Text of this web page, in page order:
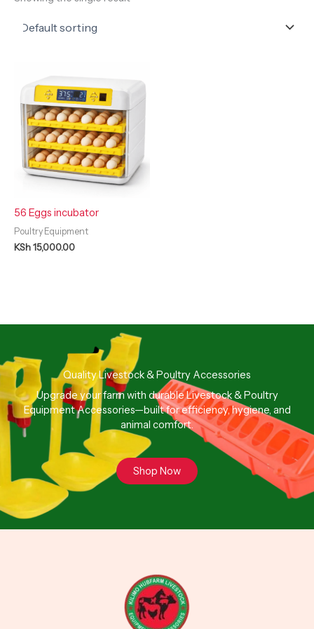
56 Eggs incubator
Poultry Equipment
KSh15,000.00
Quality Livestock & Poultry Accessories
Upgrade your farm with durable Livestock & Poultry
Equipment Accessories—built for efficiency, hygiene, and
animal comfort.
Shop Now